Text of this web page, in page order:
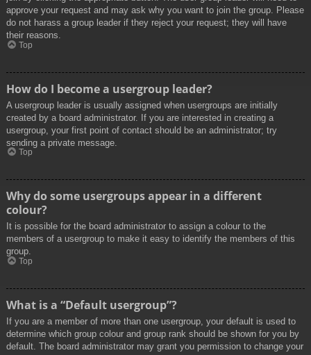
approve your request and may ask why you want to join the group. Please
do not harass a group leader if they reject your request; they will have
their reasons.
Top
How do I become a usergroup leader?
A usergroup leader is usually assigned when usergroups are initially
created by a board administrator. If you are interested in creating a
usergroup, your first point of contact should be an administrator; try
sending a private message.
Top
Why do some usergroups appear in a different
colour?
It is possible for the board administrator to assign a colour to the
members of a usergroup to make it easy to identify the members of this
group.
Top
What is a “Default usergroup”?
If you are a member of more than one usergroup, your default is used to
determine which group colour and group rank should be shown for you by
default. The board administrator may grant you permission to change your